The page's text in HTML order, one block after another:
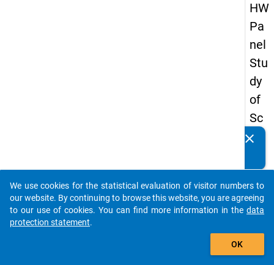
HW
Pa
nel
Stu
dy
of
Sc
ho
Le
ave
rs
clear
auto_stories
add_shopping_cart
We use cookies for the statistical evaluation of visitor numbers to
our website. By continuing to browse this website, you are agreeing
to our use of cookies. You can find more information in the data
protection statement.
OK